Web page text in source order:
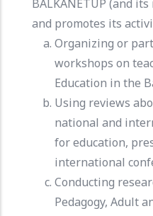
BALKANETUP (and
and promotes its
Organizing or
workshops on
Education in the
Using reviews
national and
for education,
international
Conducting
Pedagogy, Adult